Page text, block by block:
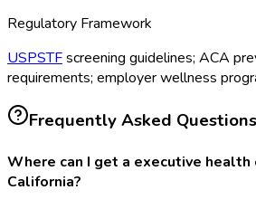
Regulatory Framework
USPSTFscreening guidelines; ACA
requirements; employer wellness
Frequently Asked Questions
Where can I get a executive health
California?